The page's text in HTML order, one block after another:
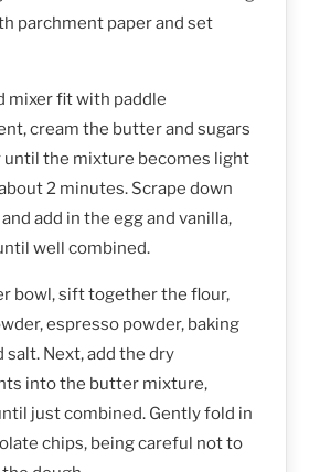
parchment paper and set
mixer fit with paddle
cream the butter and sugars
the mixture becomes light
2 minutes. Scrape down
add in the egg and vanilla,
well combined.
bowl, sift together the flour,
espresso powder, baking
salt. Next, add the dry
into the butter mixture,
just combined. Gently fold in
chips, being careful not to